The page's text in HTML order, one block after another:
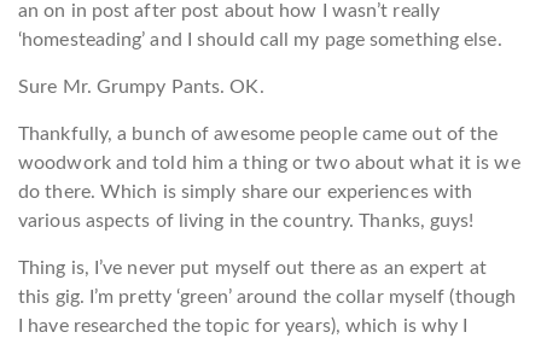
an on in post after post about how I wasn’t really
‘homesteading’ and I should call my page something else.
Sure Mr. Grumpy Pants. OK.
Thankfully, a bunch of awesome people came out of the
woodwork and told him a thing or two about what it is we
do there. Which is simply share our experiences with
various aspects of living in the country. Thanks, guys!
Thing is, I’ve never put myself out there as an expert at
this gig. I’m pretty ‘green’ around the collar myself (though
I have researched the topic for years), which is why I